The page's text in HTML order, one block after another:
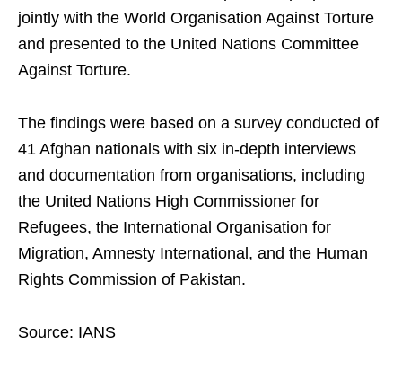
jointly with the World Organisation Against Torture
and presented to the United Nations Committee
Against Torture.
The findings were based on a survey conducted of
41 Afghan nationals with six in-depth interviews
and documentation from organisations, including
the United Nations High Commissioner for
Refugees, the International Organisation for
Migration, Amnesty International, and the Human
Rights Commission of Pakistan.
Source: IANS